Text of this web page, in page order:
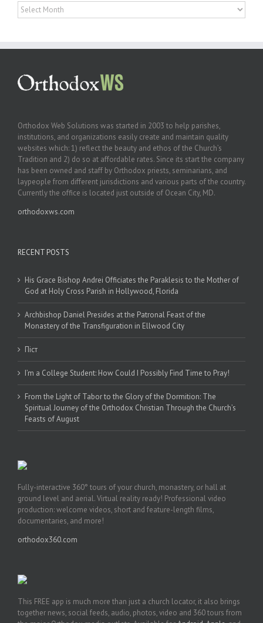
Archives
Orthodox Web Solutions was started in 2003 to help parishes,
institutions, and organizations easily create and maintain quality
websites which: 1) reflect the beauty and ethos of the Church’s
Tradition and 2) do so at affordable rates. Since its start the company
has been owned and staff by Orthodox priests, seminarians, and
laypeople from different jurisdictions and various parts of the country.
Currently the office is located just outside of Ocean City, MD.
orthodoxws.com
RECENT POSTS
His Grace Bishop Andrei Officiates the Paraklesis to the Mother of
God at Holy Cross Parish in Hollywood, Florida
Archbishop Daniel Presides at the Patronal Feast of the
Monastery of the Transfiguration in Ellwood City
Піст
I’m a College Student: How Could I Possibly Find Time to Pray!
From the Light of Tabor to the Glory of the Dormition: The
Spiritual Journey of the Orthodox Christian Through the Church’s
Feasts of August
Fully-interactive 360° tours of your church, monastery, or hall at
ground level and aerial. Virtual reality ready! Professional video
production: welcome videos, short and feature-length films,
documentaries, and more!
orthodox360.com
This FREE app is much more than just a church locator, it also brings
together news, social feeds, audio, photos, video and 360 tours from